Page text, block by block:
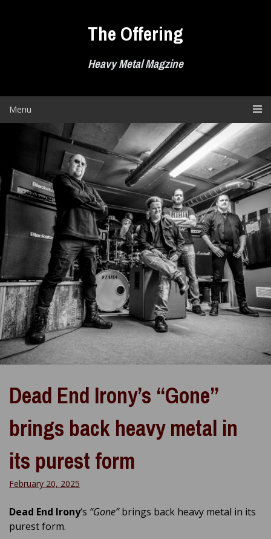
The Offering
Heavy Metal Magzine
Menu
Dead End Irony’s “Gone”
brings back heavy metal in
its purest form
February 20, 2025
Dead End Irony‘s “Gone”brings back heavy metal in its
purest form.